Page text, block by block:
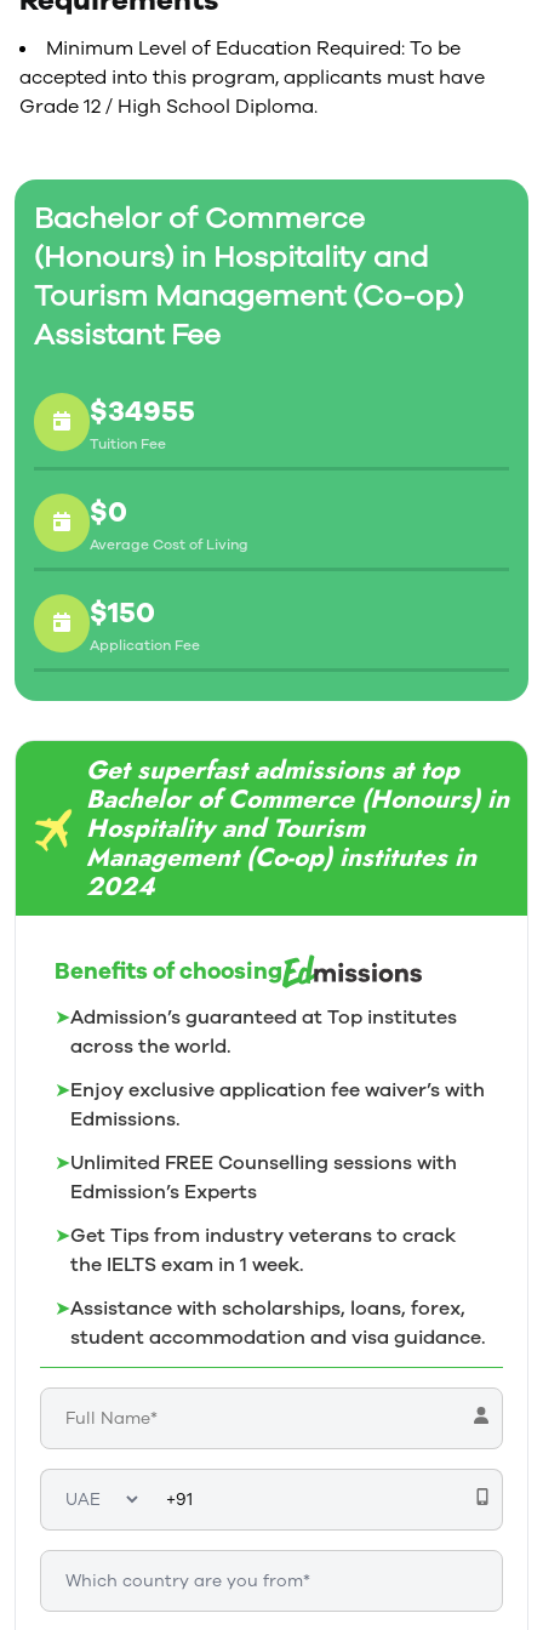
Bachelor of Commerce
(Honours) in Hospitality and
Tourism Management (Co-op)
Assistant Fee
$34955
Tuition Fee
$0
Average Cost of Living
$150
Application Fee
Minimum Level of Education Required: To be
accepted into this program, applicants must have
Grade 12 / High School Diploma.
Get superfast admissions at top
Bachelor of Commerce (Honours) in
Hospitality and Tourism
Management (Co-op) institutes in
2024
Benefits of choosing
➤Admission’s guaranteed at Top institutes
across the world.
➤Enjoy exclusive application fee waiver’s with
Edmissions.
➤Unlimited FREE Counselling sessions with
Edmission’s Experts
➤Get Tips from industry veterans to crack
the IELTS exam in 1 week.
➤Assistance with scholarships, loans, forex,
student accommodation and visa guidance.